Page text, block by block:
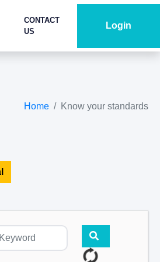
CONTACT
US
Login
Home Know your standards